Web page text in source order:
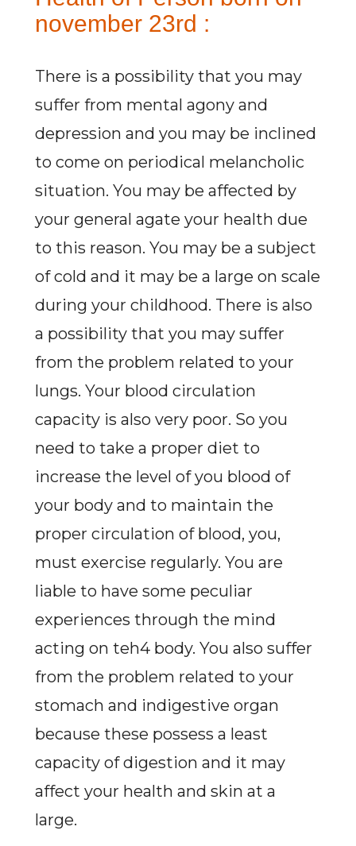
november 23rd :
There is a possibility that you may
suffer from mental agony and
depression and you may be inclined
to come on periodical melancholic
situation. You may be affected by
your general agate your health due
to this reason. You may be a subject
of cold and it may be a large on scale
during your childhood. There is also
a possibility that you may suffer
from the problem related to your
lungs. Your blood circulation
capacity is also very poor. So you
need to take a proper diet to
increase the level of you blood of
your body and to maintain the
proper circulation of blood, you,
must exercise regularly. You are
liable to have some peculiar
experiences through the mind
acting on teh4 body. You also suffer
from the problem related to your
stomach and indigestive organ
because these possess a least
capacity of digestion and it may
affect your health and skin at a
large.